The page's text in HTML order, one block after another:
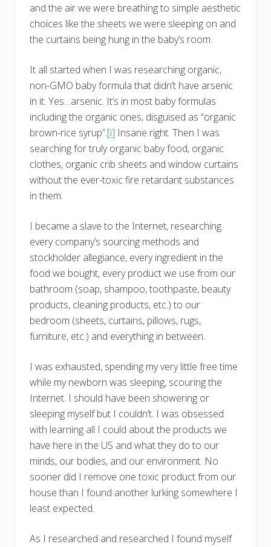
and the air we were breathing to simple aesthetic
choices like the sheets we were sleeping on and
the curtains being hung in the baby’s room.
It all started when I was researching organic,
non-GMO baby formula that didn’t have arsenic
in it. Yes…arsenic. It’s in most baby formulas
including the organic ones, disguised as “organic
brown-rice syrup”.[i] Insane right. Then I was
searching for truly organic baby food, organic
clothes, organic crib sheets and window curtains
without the ever-toxic fire retardant substances
in them.
I became a slave to the Internet, researching
every company’s sourcing methods and
stockholder allegiance, every ingredient in the
food we bought, every product we use from our
bathroom (soap, shampoo, toothpaste, beauty
products, cleaning products, etc.) to our
bedroom (sheets, curtains, pillows, rugs,
furniture, etc.) and everything in between.
I was exhausted, spending my very little free time
while my newborn was sleeping, scouring the
Internet. I should have been showering or
sleeping myself but I couldn’t. I was obsessed
with learning all I could about the products we
have here in the US and what they do to our
minds, our bodies, and our environment. No
sooner did I remove one toxic product from our
house than I found another lurking somewhere I
least expected.
As I researched and researched I found myself